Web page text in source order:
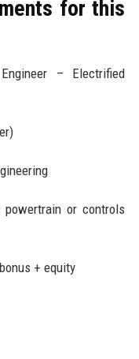
for this
– Electrified
or controls
+ equity